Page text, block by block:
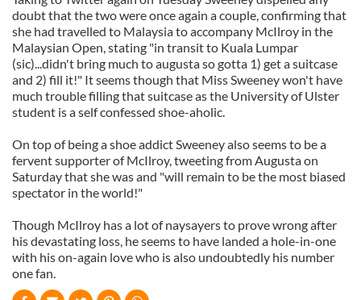
doubt that the two were once again a couple, confirming that
she had travelled to Malaysia to accompany McIlroy in the
Malaysian Open, stating "in transit to Kuala Lumpar
(sic)...didn't bring much to augusta so gotta 1) get a suitcase
and 2) fill it!" It seems though that Miss Sweeney won't have
much trouble filling that suitcase as the University of Ulster
student is a self confessed shoe-aholic.
On top of being a shoe addict Sweeney also seems to be a
fervent supporter of McIlroy, tweeting from Augusta on
Saturday that she was and "will remain to be the most biased
spectator in the world!"
Though McIlroy has a lot of naysayers to prove wrong after
his devastating loss, he seems to have landed a hole-in-one
with his on-again love who is also undoubtedly his number
one fan.